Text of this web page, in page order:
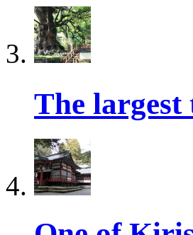
The largest